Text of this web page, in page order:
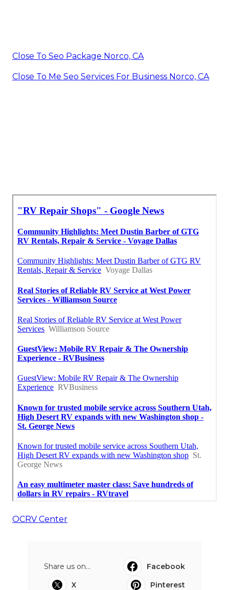
Close To Seo Package Norco, CA
Close To Me Seo Services For Business Norco, CA
OCRV Center
Share us on...
Facebook
X
Pinterest